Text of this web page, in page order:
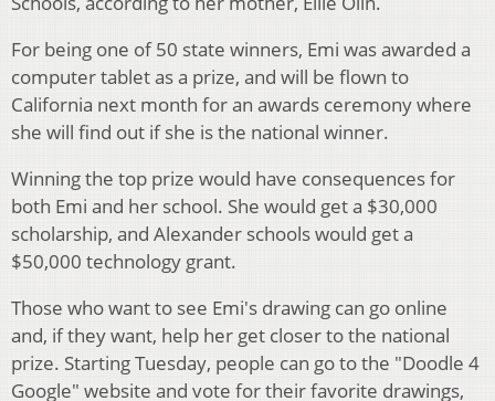
For being one of 50 state winners, Emi was awarded a
computer tablet as a prize, and will be flown to
California next month for an awards ceremony where
she will find out if she is the national winner.
Winning the top prize would have consequences for
both Emi and her school. She would get a $30,000
scholarship, and Alexander schools would get a
$50,000 technology grant.
Those who want to see Emi's drawing can go online
and, if they want, help her get closer to the national
prize. Starting Tuesday, people can go to the "Doodle 4
Google" website and vote for their favorite drawings,